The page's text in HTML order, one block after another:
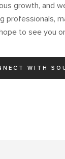
growth, and
professionals,
to see you
WITH